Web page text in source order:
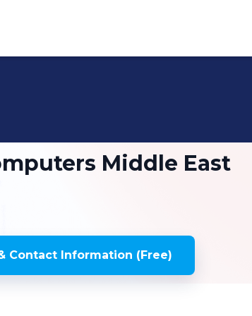
Middle East
Contact Information (Free)